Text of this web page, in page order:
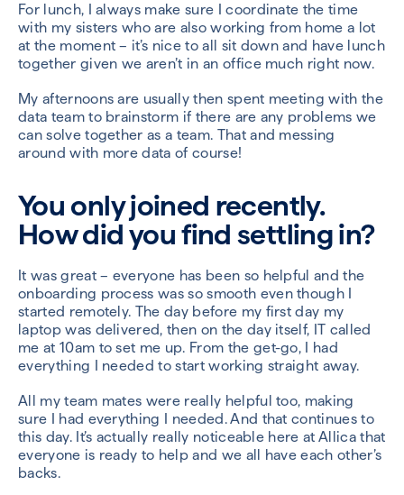
For lunch, I always make sure I coordinate the time
with my sisters who are also working from home a lot
at the moment – it’s nice to all sit down and have lunch
together given we aren’t in an office much right now.
My afternoons are usually then spent meeting with the
data team to brainstorm if there are any problems we
can solve together as a team. That and messing
around with more data of course!
You only joined recently.
How did you find settling in?
It was great – everyone has been so helpful and the
onboarding process was so smooth even though I
started remotely. The day before my first day my
laptop was delivered, then on the day itself, IT called
me at 10am to set me up. From the get-go, I had
everything I needed to start working straight away.
All my team mates were really helpful too, making
sure I had everything I needed. And that continues to
this day. It’s actually really noticeable here at Allica that
everyone is ready to help and we all have each other’s
backs.